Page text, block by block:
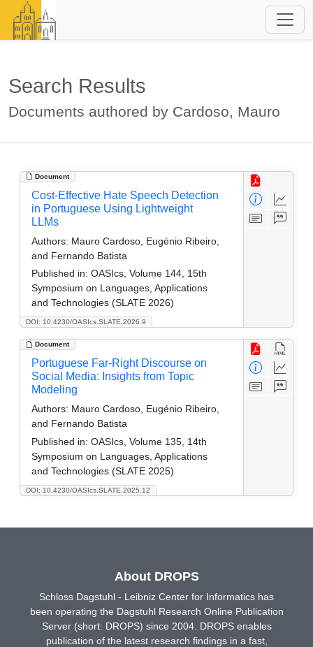
Search Results
Documents authored by Cardoso, Mauro
Document
DOI: 10.4230/OASIcs.SLATE.2026.9
Cost-Effective Hate Speech Detection
in Portuguese Using Lightweight
LLMs
Authors: Mauro Cardoso, Eugénio Ribeiro,
and Fernando Batista
Published in: OASIcs, Volume 144, 15th
Symposium on Languages, Applications
and Technologies (SLATE 2026)
Document
DOI: 10.4230/OASIcs.SLATE.2025.12
Portuguese Far-Right Discourse on
Social Media: Insights from Topic
Modeling
Authors: Mauro Cardoso, Eugénio Ribeiro,
and Fernando Batista
Published in: OASIcs, Volume 135, 14th
Symposium on Languages, Applications
and Technologies (SLATE 2025)
About DROPS
Schloss Dagstuhl - Leibniz Center for Informatics has
been operating the Dagstuhl Research Online Publication
Server (short: DROPS) since 2004. DROPS enables
publication of the latest research findings in a fast,